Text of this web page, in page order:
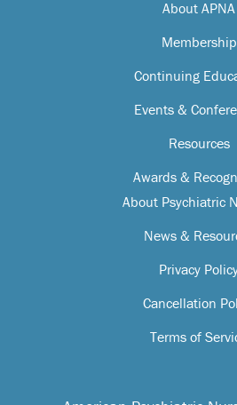
About APNA
Membership
Continuing
Events &
Resources
Awards &
About Psychiatric
News &
Privacy
Cancellation
Terms of